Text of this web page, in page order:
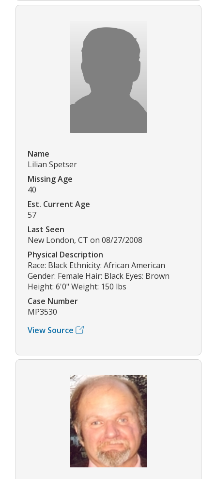
Name
Lilian Spetser
Missing Age
40
Est. Current Age
57
Last Seen
New London, CT on 08/27/2008
Physical Description
Race: Black Ethnicity: African American
Gender: Female Hair: Black Eyes: Brown
Height: 6'0" Weight: 150 lbs
Case Number
MP3530
View Source